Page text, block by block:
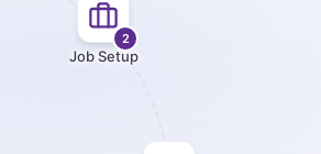
2
Job Setup